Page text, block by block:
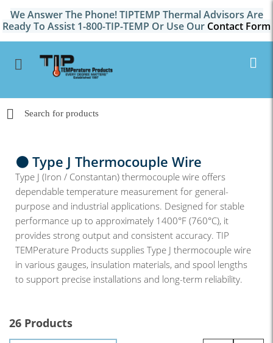
We Answer The Phone! TIPTEMP Thermal Advisors Are
Ready To Assist 1-800-TIP-TEMP Or Use Our Contact Form
⚫ Type J Thermocouple Wire
Type J (Iron / Constantan) thermocouple wire offers
dependable temperature measurement for general-
purpose and industrial applications. Designed for stable
performance up to approximately 1400°F (760°C), it
provides strong output and consistent accuracy. TIP
TEMPerature Products supplies Type J thermocouple wire
in various gauges, insulation materials, and spool lengths
to support precise installations and long-term reliability.
26 Products